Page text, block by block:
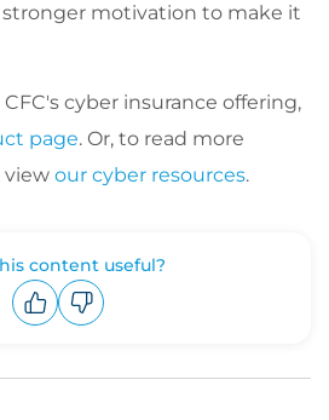
motivation to make it
cyber insurance offering,
page. Or, to read more
view our cyber resources.
content useful?